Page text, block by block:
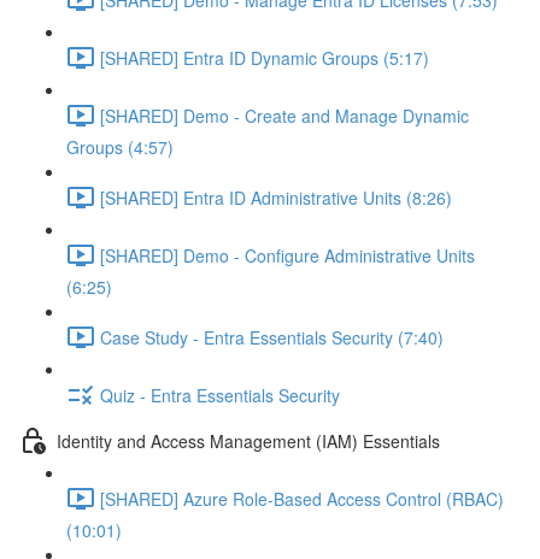
[SHARED] Entra ID Dynamic Groups (5:17)
[SHARED] Demo - Create and Manage Dynamic
Groups (4:57)
[SHARED] Entra ID Administrative Units (8:26)
[SHARED] Demo - Configure Administrative Units
(6:25)
Case Study - Entra Essentials Security (7:40)
Quiz - Entra Essentials Security
Identity and Access Management (IAM) Essentials
[SHARED] Azure Role-Based Access Control (RBAC)
(10:01)